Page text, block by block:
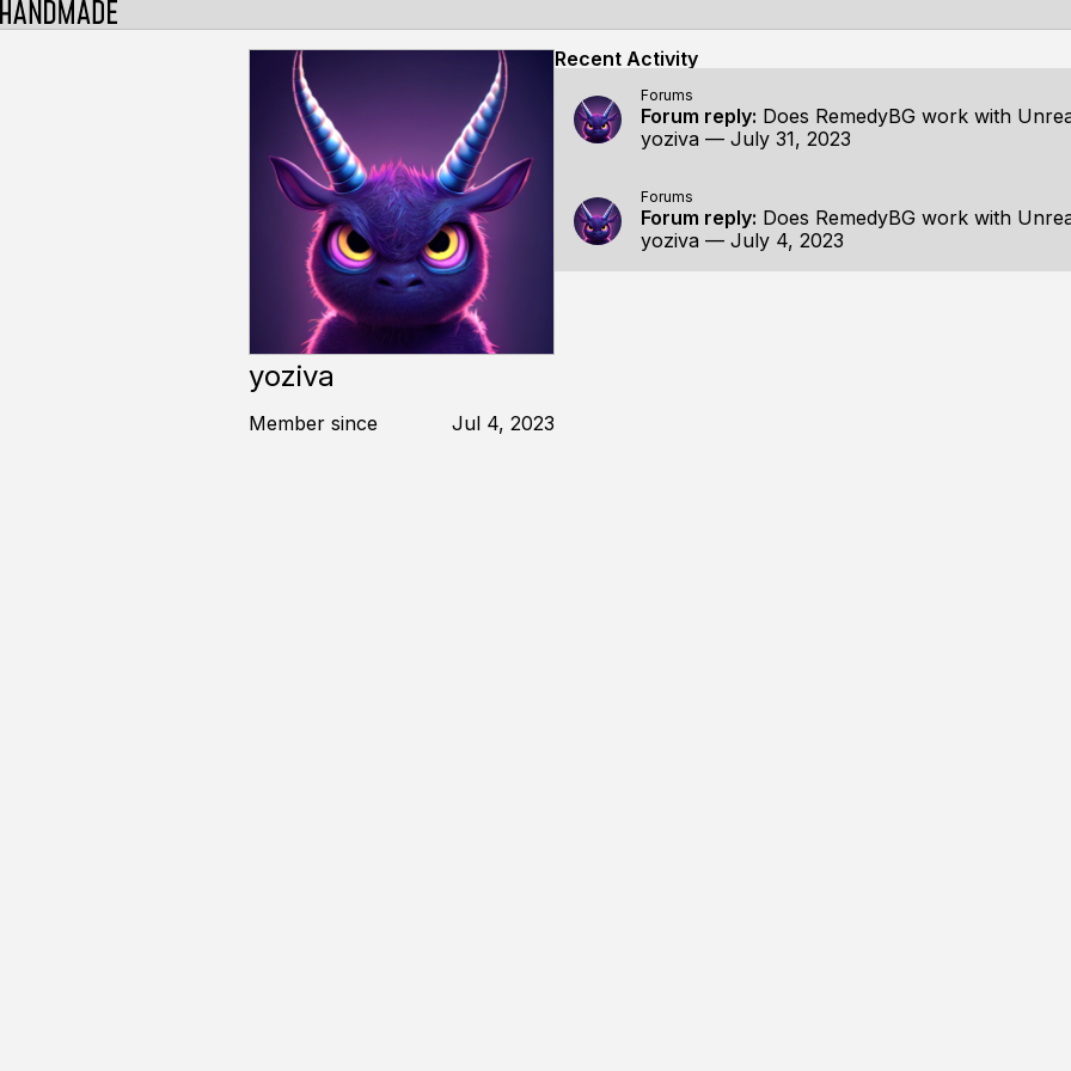
yoziva
Member since Jul 4, 2023
Recent Activity
Forums
Forum reply: Does RemedyBG work with
yoziva — July 31, 2023
Forums
Forum reply: Does RemedyBG work with
yoziva — July 4, 2023